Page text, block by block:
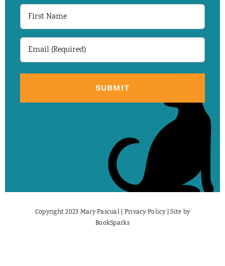
First
Name
Email
Copyright 2023 Mary Pascual | Privacy Policy| Site by
BookSparks